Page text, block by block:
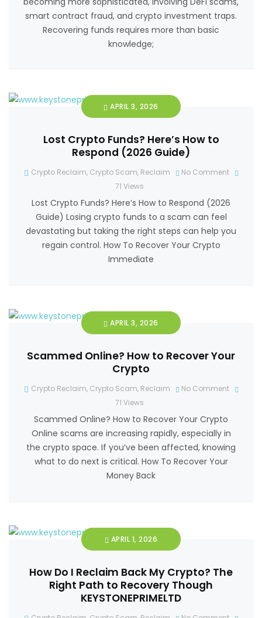
smart contract fraud, and crypto investment traps.
Recovering funds requires more than basic
knowledge;
APRIL 3, 2026
Lost Crypto Funds? Here’s How to
Respond (2026 Guide)
Crypto Reclaim, Crypto Scam, Reclaim
No Comment
71 Views
Lost Crypto Funds? Here’s How to Respond (2026
Guide) Losing crypto funds to a scam can feel
devastating but taking the right steps can help you
regain control. How To Recover Your Crypto
Immediate
APRIL 3, 2026
Scammed Online? How to Recover Your
Crypto
Crypto Reclaim, Crypto Scam, Reclaim
No Comment
71 Views
Scammed Online? How to Recover Your Crypto
Online scams are increasing rapidly, especially in
the crypto space. If you’ve been affected, knowing
what to do next is critical. How To Recover Your
Money Back
APRIL 1, 2026
How Do I Reclaim Back My Crypto? The
Right Path to Recovery Though
KEYSTONEPRIMELTD